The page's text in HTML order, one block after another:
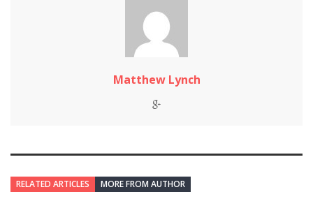
Matthew Lynch
RELATED ARTICLES MORE FROM AUTHOR